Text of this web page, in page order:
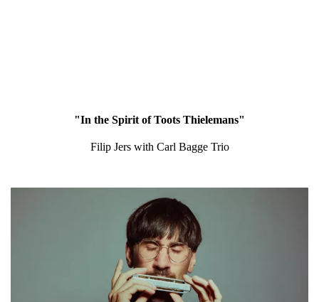
"In the Spirit of Toots Thielemans"
Filip Jers with Carl Bagge Trio